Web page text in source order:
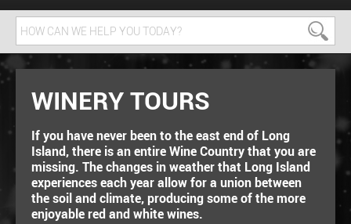
WINERY TOURS
If you have never been to the east end of Long
Island, there is an entire Wine Country that you are
missing. The changes in weather that Long Island
experiences each year allow for a union between
the soil and climate, producing some of the more
enjoyable red and white wines.